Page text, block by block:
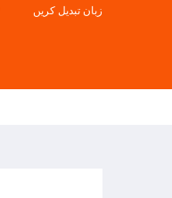
زبان تبدیل کریں